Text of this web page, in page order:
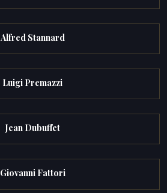
Alfred Stannard
Luigi Premazzi
Jean Dubuffet
Giovanni Fattori